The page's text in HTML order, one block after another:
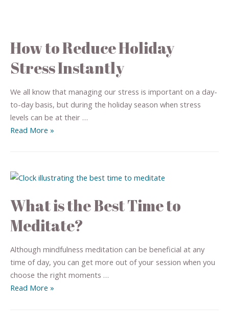
How to Reduce Holiday
Stress Instantly
We all know that managing our stress is important on a day-
to-day basis, but during the holiday season when stress
levels can be at their …
Read More »
What is the Best Time to
Meditate?
Although mindfulness meditation can be beneficial at any
time of day, you can get more out of your session when you
choose the right moments …
Read More »